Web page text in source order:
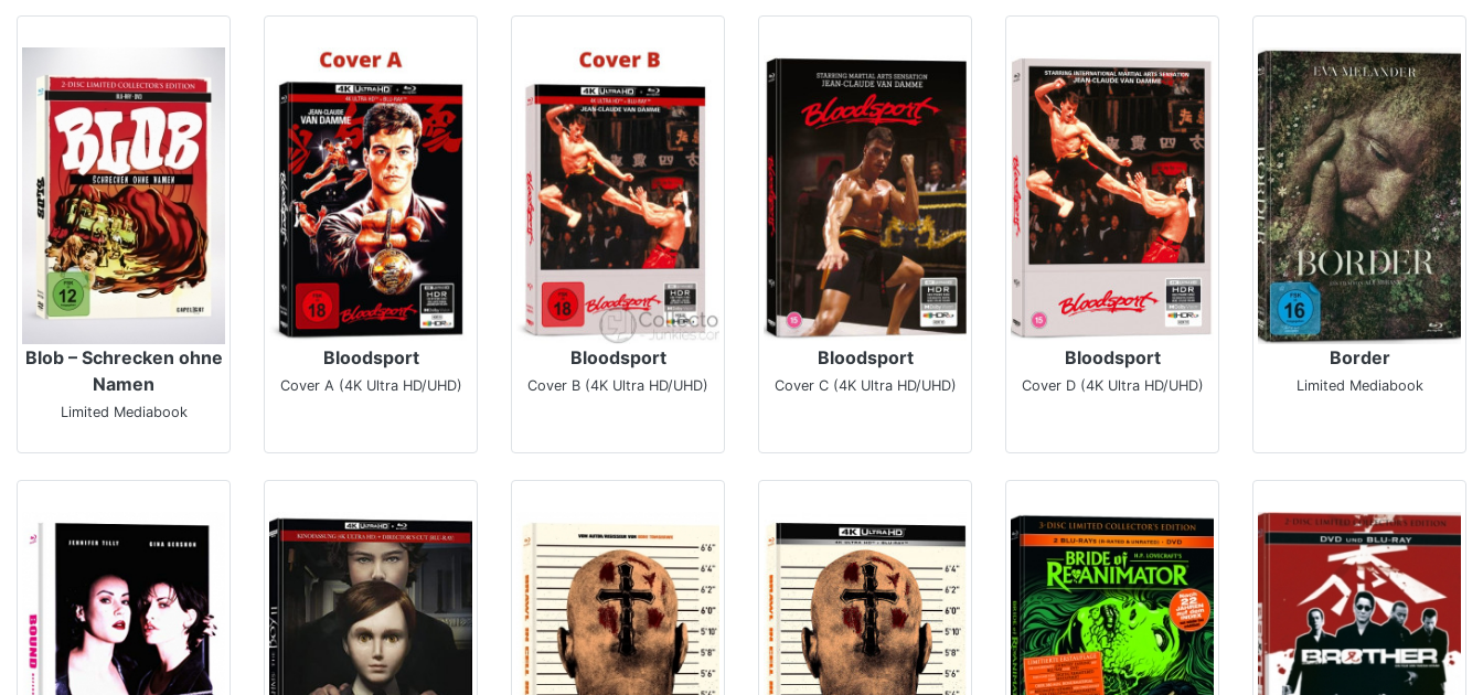
Blob – Schrecken ohne
Namen
Limited Mediabook
Bloodsport
Cover A (4K Ultra HD/UHD)
Bloodsport
Cover B (4K Ultra HD/UHD)
Bloodsport
Cover C (4K Ultra HD/UHD)
Bloodsport
Cover D (4K Ultra HD/UHD)
Border
Limited Mediabook